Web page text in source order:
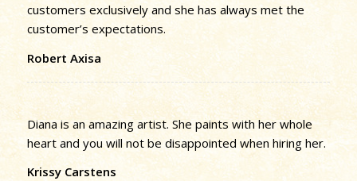
customers exclusively and she has always met the
customer’s expectations.
Robert Axisa
Diana is an amazing artist. She paints with her whole
heart and you will not be disappointed when hiring her.
Krissy Carstens